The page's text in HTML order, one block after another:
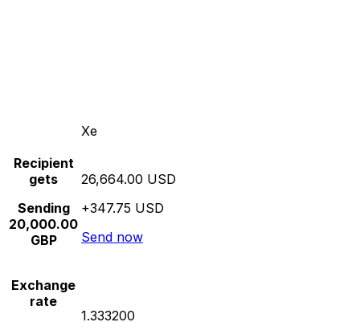
Xe
Recipient
gets
Sending
20,000.00
GBP
26,664.00 USD
+347.75 USD
Send now
Exchange
rate
1.333200